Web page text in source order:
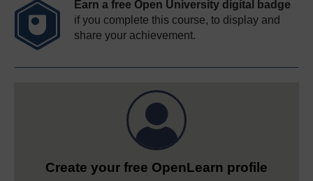
Earn a free Open University digital badge
if you complete this course, to display and
share your achievement.
Create your free OpenLearn profile